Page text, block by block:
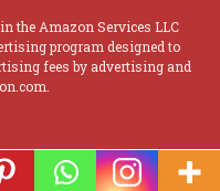
the Amazon Services LLC
program designed to
fees by advertising and